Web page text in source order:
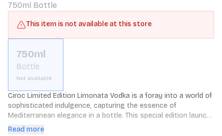
750ml Bottle
This item is not available at this store
750ml
Bottle
Not available
Ciroc Limited Edition Limonata Vodka is a foray into a world of
sophisticated indulgence, capturing the essence of
Mediterranean elegance in a bottle. This special edition launch
takes Ciroc's renowned vodka and infuses it with the vibrant
Read more